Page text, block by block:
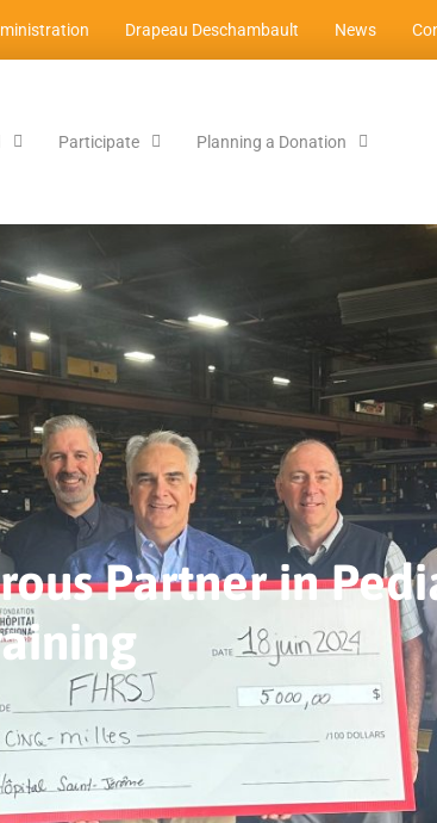
Drapeau Deschambault News
Participate Planning a Donation
Partner in